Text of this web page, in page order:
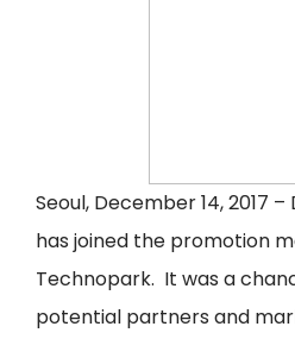
Seoul, December 14, 2017
has joined the promotion
Technopark. It was a
potential partners and